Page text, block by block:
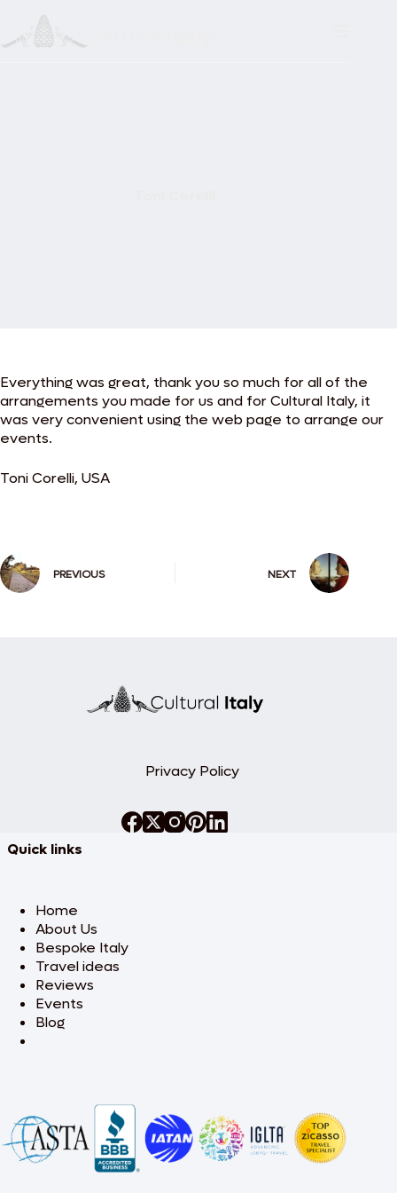
content
Everything was great, thank you so much for all of the
arrangements you made for us and for Cultural Italy, it
was very convenient using the web page to arrange our
events.
Toni Corelli, USA
PREVIOUS NEXT
Privacy Policy
Quick links
Home
About Us
Bespoke Italy
Travel ideas
Reviews
Events
Blog